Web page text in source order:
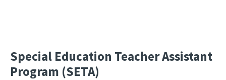
Special Education Teacher Assistant
Program (SETA)